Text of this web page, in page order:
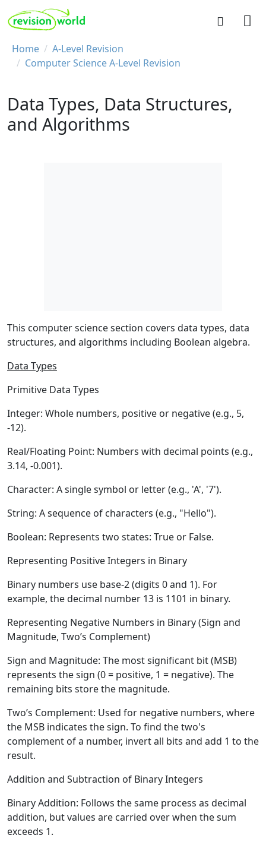
Skip to main content
REVISION WORLD
Breadcrumb
Home
A-Level Revision
Computer Science A-Level Revision
Data Types, Data Structures,
and Algorithms
This computer science section covers data types, data
structures, and algorithms including Boolean algebra.
Data Types
Primitive Data Types
Integer: Whole numbers, positive or negative (e.g., 5,
-12).
Real/Floating Point: Numbers with decimal points (e.g.,
3.14, -0.001).
Character: A single symbol or letter (e.g., 'A', '7').
String: A sequence of characters (e.g., "Hello").
Boolean: Represents two states: True or False.
Representing Positive Integers in Binary
Binary numbers use base-2 (digits 0 and 1). For
example, the decimal number 13 is 1101 in binary.
Representing Negative Numbers in Binary (Sign and
Magnitude, Two’s Complement)
Sign and Magnitude: The most significant bit (MSB)
represents the sign (0 = positive, 1 = negative). The
remaining bits store the magnitude.
Two’s Complement: Used for negative numbers, where
the MSB indicates the sign. To find the two's
complement of a number, invert all bits and add 1 to the
result.
Addition and Subtraction of Binary Integers
Binary Addition: Follows the same process as decimal
addition, but values are carried over when the sum
exceeds 1.